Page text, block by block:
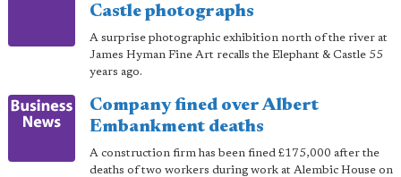
Castle photographs
A surprise photographic exhibition north of the river at
James Hyman Fine Art recalls the Elephant & Castle 55
years ago.
Company fined over Albert
Embankment deaths
A construction firm has been fined £175,000 after the
deaths of two workers during work at Alembic House on